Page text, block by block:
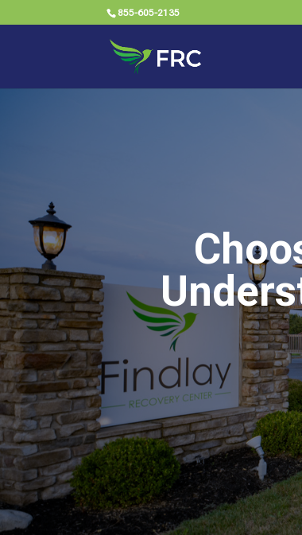
855-605-2135